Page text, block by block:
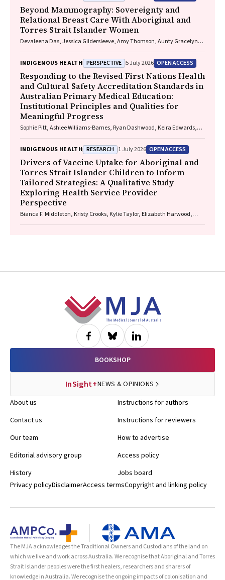
Beyond Mammography: Sovereignty and
Relational Breast Care With Aboriginal and
Torres Strait Islander Women
Devaleena Das, Jessica Gildersleeve, Amy Thomson, Aunty Gracelyn
INDIGENOUS HEALTH PERSPECTIVE 5 July 2026 OPEN ACCESS
Responding to the Revised First Nations Health
and Cultural Safety Accreditation Standards in
Australian Primary Medical Education:
Institutional Principles and Qualities for
Meaningful Progress
Sophie Pitt, Ashlee Williams-Barnes, Ryan Dashwood, Keira Edwards,
INDIGENOUS HEALTH RESEARCH 1 July 2026 OPEN ACCESS
Drivers of Vaccine Uptake for Aboriginal and
Torres Strait Islander Children to Inform
Tailored Strategies: A Qualitative Study
Exploring Health Service Provider
Perspective
Bianca F. Middleton, Kristy Crooks, Kylie Taylor, Elizabeth Harwood,
BOOKSHOP
InSight+NEWS & OPINIONS
About us
Contact us
Our team
Editorial advisory group
History
Instructions for authors
Instructions for reviewers
How to advertise
Access policy
Jobs board
Privacy policyDisclaimerAccess termsCopyright and linking policy
The MJA acknowledges the Traditional Owners and Custodians of the land on
which we live and work across Australia. We recognise that Aboriginal and Torres
Strait Islander peoples were the first healers, researchers and sharers of
knowledge in Australia. We recognise the ongoing impacts of colonisation and